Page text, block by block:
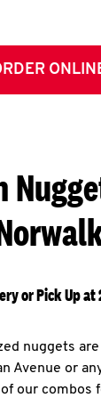
or Pick Up at
nuggets
Avenue or
our combos